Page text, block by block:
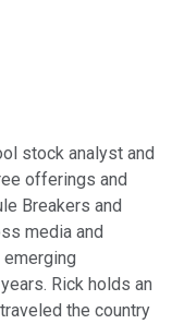
stock analyst and
offerings and
Breakers and
media and
emerging
Rick holds an
the country